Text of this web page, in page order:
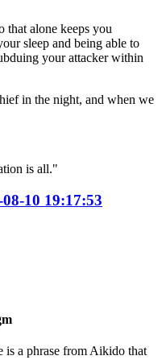
that alone keeps you
sleep and being able to
your attacker within
in the night, and when we
all."
10 19:17:53
a phrase from Aikido that